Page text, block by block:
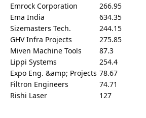
Emrock Corporation
266.95
Ema India
634.35
Sizemasters Tech.
244.15
GHV Infra Projects
275.85
Miven Machine Tools
87.3
Lippi Systems
254.4
Expo Eng. &amp; Projects 78.67
Filtron Engineers
74.71
Rishi Laser
127